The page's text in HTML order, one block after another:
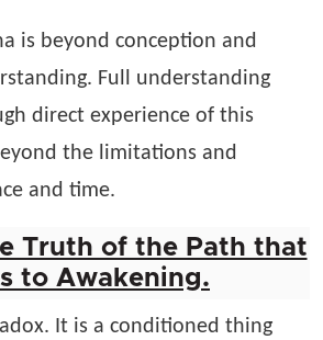
is beyond conception and
Full understanding
direct experience of this
the limitations and
and time.
Truth of the Path that
to Awakening.
It is a conditioned thing